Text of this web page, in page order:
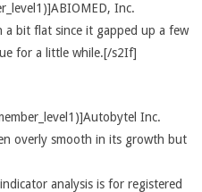
Inc.
bit flat since it gapped up a few
for a little while.[/s2If]
Inc.
overly smooth in its growth but
analysis is for registered